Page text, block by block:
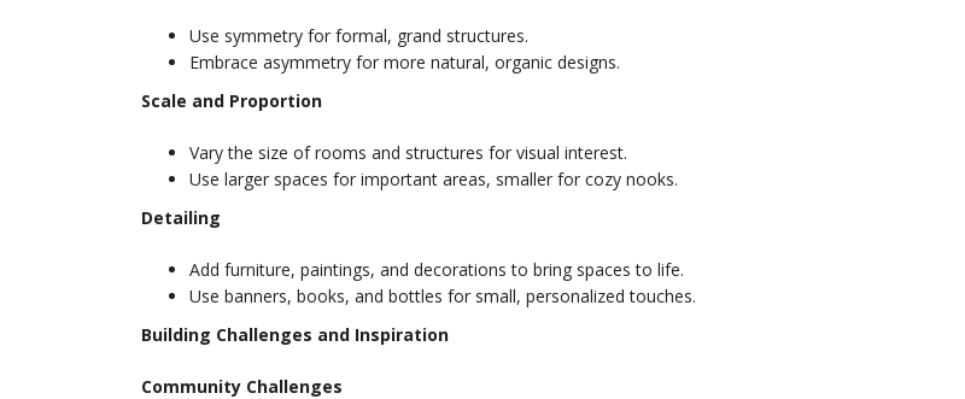
Use symmetry for formal, grand structures.
Embrace asymmetry for more natural, organic designs.
Scale and Proportion
Vary the size of rooms and structures for visual interest.
Use larger spaces for important areas, smaller for cozy nooks.
Detailing
Add furniture, paintings, and decorations to bring spaces to life.
Use banners, books, and bottles for small, personalized touches.
Building Challenges and Inspiration
Community Challenges